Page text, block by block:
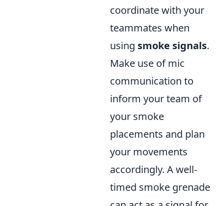
coordinate with your
teammates when
using smoke signals.
Make use of mic
communication to
inform your team of
your smoke
placements and plan
your movements
accordingly. A well-
timed smoke grenade